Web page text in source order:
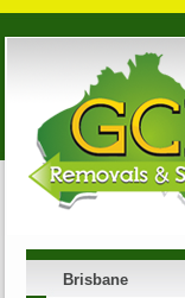
Brisbane